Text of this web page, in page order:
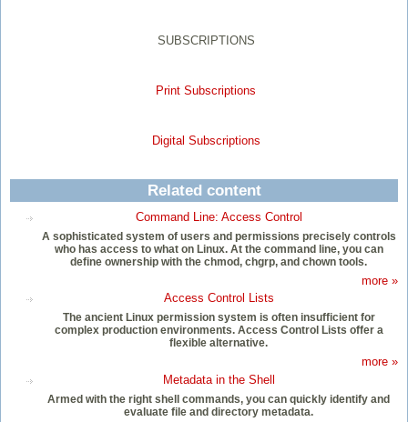
SUBSCRIPTIONS
Print Subscriptions
Digital Subscriptions
Related content
Command Line: Access Control
A sophisticated system of users and permissions precisely controls
who has access to what on Linux. At the command line, you can
define ownership with the chmod, chgrp, and chown tools.
more »
Access Control Lists
The ancient Linux permission system is often insufficient for
complex production environments. Access Control Lists offer a
flexible alternative.
more »
Metadata in the Shell
Armed with the right shell commands, you can quickly identify and
evaluate file and directory metadata.